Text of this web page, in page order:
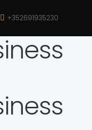
+352691935230